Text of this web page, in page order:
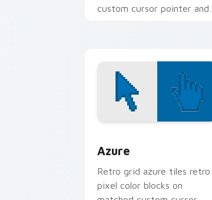
custom cursor pointer and
Azure
Retro grid azure tiles retro
pixel color blocks on